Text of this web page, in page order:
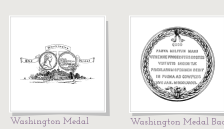
Washington Medal Washington Medal